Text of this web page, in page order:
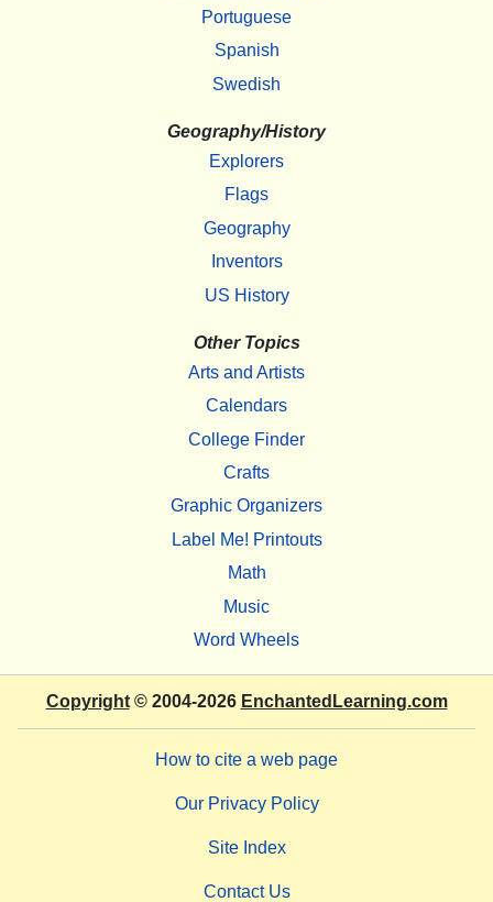
Portuguese
Spanish
Swedish
Geography/History
Explorers
Flags
Geography
Inventors
US History
Other Topics
Arts and Artists
Calendars
College Finder
Crafts
Graphic Organizers
Label Me! Printouts
Math
Music
Word Wheels
Copyright© 2004-2026 EnchantedLearning.com
How to cite a web page
Our Privacy Policy
Site Index
Contact Us